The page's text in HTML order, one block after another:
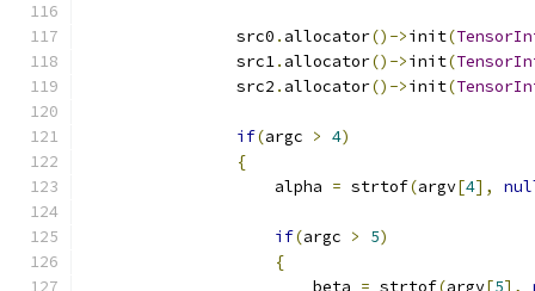
                src0
. allocator()->init(
                src1
. allocator()->init(
                src2
. allocator()->init(
if(argc > 4)
{
                    alpha
= strtof(argv[4],
if(argc > 5)
{
                        beta
= strtof(argv[5],